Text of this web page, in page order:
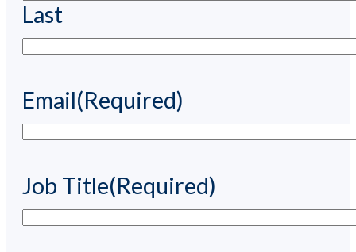
Last
Email(Required)
Job Title(Required)